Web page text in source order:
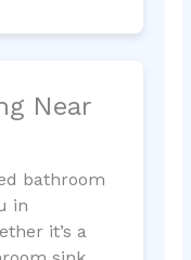
Near
bathroom
in
it’s a